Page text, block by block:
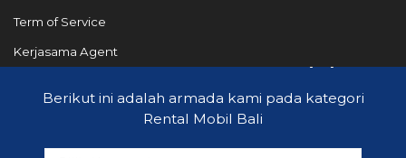
Term of Service
Kerjasama AgentRental Mobil Bali
Berikut ini adalah armada kami pada kategori
Rental Mobil Bali